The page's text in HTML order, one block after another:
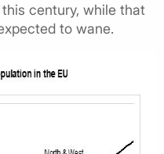
century, while that
to wane.